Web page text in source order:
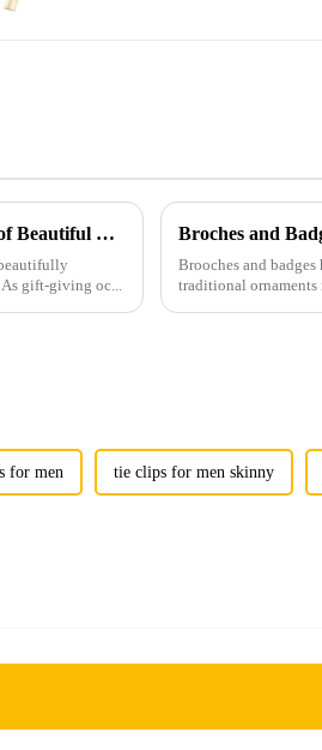
Men's Fashion Products and Gift Boxes: The Perfect Combination of Beautiful Gifts
As gift-giving oc...
Broches and
Brooches and
traditional ornaments
for men tie clips for men skinny